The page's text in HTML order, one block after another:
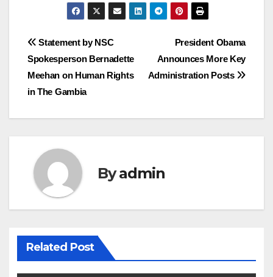
Post
navigation
President Obama
Announces More Key
Administration Posts
Statement by NSC
Spokesperson Bernadette
Meehan on Human Rights
in The Gambia
Byadmin
Related Post